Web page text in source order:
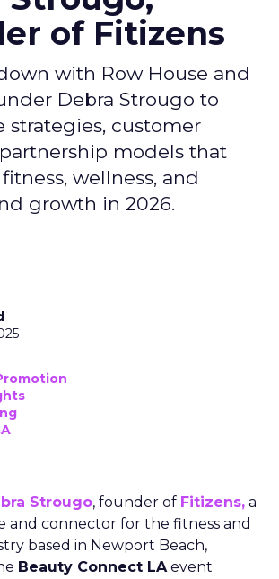
of Fitizens
with Row House and
Debra Strougo to
strategies, customer
models that
wellness, and
growth in 2026.
Strougo, founder of Fitizens, a
and connector for the fitness and
based in Newport Beach,
Beauty Connect LAevent